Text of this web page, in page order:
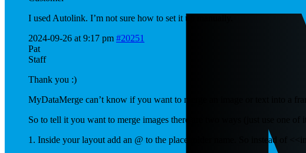
I used Autolink. I’m not sure how to set it up manually.
2024-09-26 at 9:17 pm #20251
Pat
Staff
Thank you :)
MyDataMerge can’t know if you want to merge an image or text into a
So to tell it you want to merge images there are two ways (just use one of
1. Inside your layout add an @ to the placeholder name. So instead of